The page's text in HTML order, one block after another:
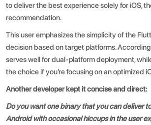
to deliver the best experience solely for iOS,
recommendation.
This user emphasizes the simplicity of the
decision based on target platforms.
serves well for dual-platform deployment,
the choice if you’re focusing on an optimized
Another developer kept it concise and direct:
Do you want one binary that you can deliver
Android with occasional hiccups in the user